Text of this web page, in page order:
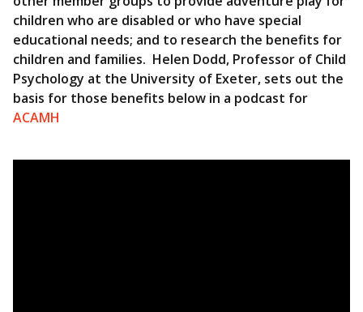
children who are disabled or who have special
educational needs; and to research the benefits for
children and families. Helen Dodd, Professor of Child
Psychology at the University of Exeter, sets out the
basis for those benefits below in a podcast for
ACAMH